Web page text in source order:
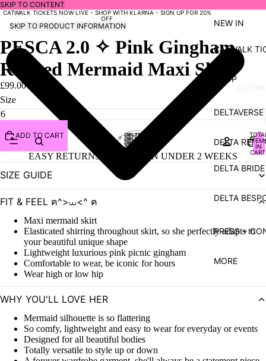
SKIP TO CONTENT
NEW IN
CATWALK
SHOP
VENUS
SHOP
DELTAVERSE
DELTA
DELTA BRIDE
DELTA
PRESS +
MORE
IN
CATWALK TICKETS NOW LIVE - SHOP WITH KLARNA - SIGN UP FOR 20%
OFF
SKIP TO PRODUCT INFORMATION
PESCA 2.0 ✧ Pink Gingham
Ruched Mermaid Maxi Skirt
£99.00 GBP
Size
ADD TO CART
EASY RETURNS | SHIPPED IN UNDER 2 WEEKS
SIZE GUIDE
FIT & FEEL ฅ^>⩊<^ ฅ
Maxi mermaid skirt
Elasticated shirring throughout skirt, so she perfectly adapts to
your beautiful unique shape
Lightweight luxurious pink picnic gingham
Comfortable to wear, be iconic for hours
Wear high or low hip
WHY YOU'LL LOVE HER
Mermaid silhouette is so flattering
So comfy, lightweight and easy to wear for everyday or events
Designed for all beautiful bodies
Totally versatile to style up or down